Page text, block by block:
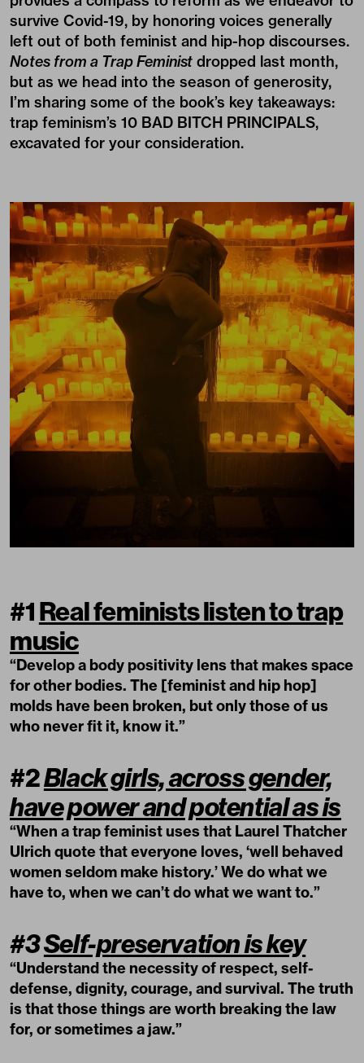
survive Covid-19, by honoring voices generally
left out of both feminist and hip-hop discourses.
Notes from a Trap Feminist dropped last month,
but as we head into the season of generosity,
I’m sharing some of the book’s key takeaways:
trap feminism’s 10 BAD BITCH PRINCIPALS,
excavated for your consideration.
#1Real feminists listen to trap
music
“Develop a body positivity lens that makes space
for other bodies. The [feminist and hip hop]
molds have been broken, but only those of us
who never fit it, know it.”
#2Black girls, across gender,
have power and potential as is
“When a trap feminist uses that Laurel Thatcher
Ulrich quote that everyone loves, ‘well behaved
women seldom make history.’ We do what we
have to, when we can’t do what we want to.”
#3Self-preservation is key
“Understand the necessity of respect, self-
defense, dignity, courage, and survival. The truth
is that those things are worth breaking the law
for, or sometimes a jaw.”